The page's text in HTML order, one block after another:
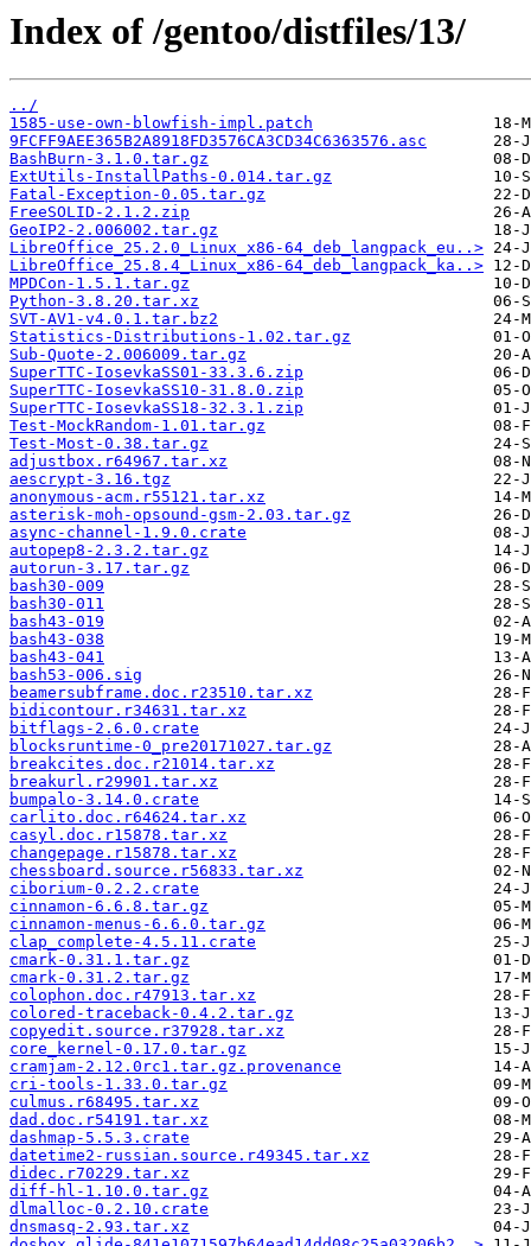
Index of /gentoo/distfiles/13/
../
1585-use-own-blowfish-impl.patch
9FCFF9AEE365B2A8918FD3576CA3CD34C6363576.asc
BashBurn-3.1.0.tar.gz
ExtUtils-InstallPaths-0.014.tar.gz
Fatal-Exception-0.05.tar.gz
FreeSOLID-2.1.2.zip
GeoIP2-2.006002.tar.gz
LibreOffice_25.2.0_Linux_x86-64_deb_langpack_eu..>
LibreOffice_25.8.4_Linux_x86-64_deb_langpack_ka..>
MPDCon-1.5.1.tar.gz
Python-3.8.20.tar.xz
SVT-AV1-v4.0.1.tar.bz2
Statistics-Distributions-1.02.tar.gz
Sub-Quote-2.006009.tar.gz
SuperTTC-IosevkaSS01-33.3.6.zip
SuperTTC-IosevkaSS10-31.8.0.zip
SuperTTC-IosevkaSS18-32.3.1.zip
Test-MockRandom-1.01.tar.gz
Test-Most-0.38.tar.gz
adjustbox.r64967.tar.xz
aescrypt-3.16.tgz
anonymous-acm.r55121.tar.xz
asterisk-moh-opsound-gsm-2.03.tar.gz
async-channel-1.9.0.crate
autopep8-2.3.2.tar.gz
autorun-3.17.tar.gz
bash30-009
bash30-011
bash43-019
bash43-038
bash43-041
bash53-006.sig
beamersubframe.doc.r23510.tar.xz
bidicontour.r34631.tar.xz
bitflags-2.6.0.crate
blocksruntime-0_pre20171027.tar.gz
breakcites.doc.r21014.tar.xz
breakurl.r29901.tar.xz
bumpalo-3.14.0.crate
carlito.doc.r64624.tar.xz
casyl.doc.r15878.tar.xz
changepage.r15878.tar.xz
chessboard.source.r56833.tar.xz
ciborium-0.2.2.crate
cinnamon-6.6.8.tar.gz
cinnamon-menus-6.6.0.tar.gz
clap_complete-4.5.11.crate
cmark-0.31.1.tar.gz
cmark-0.31.2.tar.gz
colophon.doc.r47913.tar.xz
colored-traceback-0.4.2.tar.gz
copyedit.source.r37928.tar.xz
core_kernel-0.17.0.tar.gz
cramjam-2.12.0rc1.tar.gz.provenance
cri-tools-1.33.0.tar.gz
culmus.r68495.tar.xz
dad.doc.r54191.tar.xz
dashmap-5.5.3.crate
datetime2-russian.source.r49345.tar.xz
didec.r70229.tar.xz
diff-hl-1.10.0.tar.gz
dlmalloc-0.2.10.crate
dnsmasq-2.93.tar.xz